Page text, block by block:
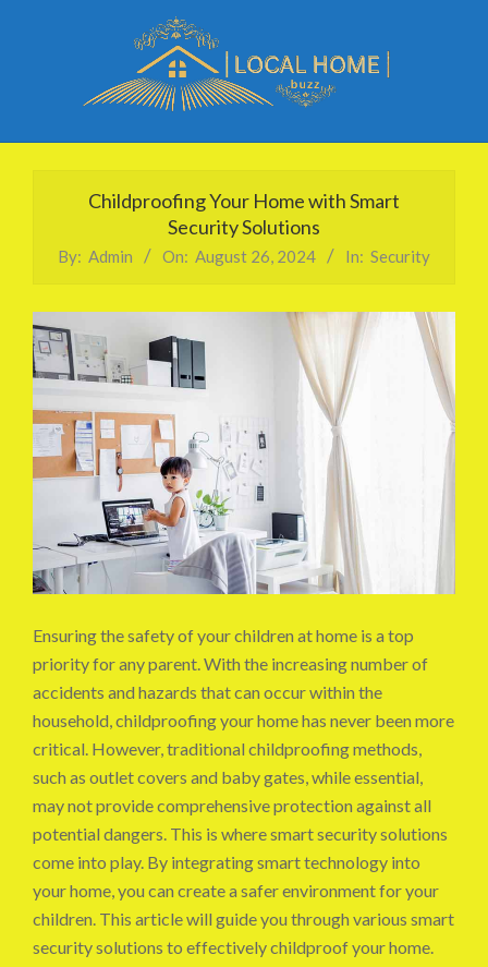
Local
Childproofing Your Home with Smart
Security Solutions
By: Admin On: August 26, 2024 In: Security
Ensuring the safety of your children at home is a top
priority for any parent. With the increasing number of
accidents and hazards that can occur within the
household, childproofing your home has never been more
critical. However, traditional childproofing methods,
such as outlet covers and baby gates, while essential,
may not provide comprehensive protection against all
potential dangers. This is where smart security solutions
come into play. By integrating smart technology into
your home, you can create a safer environment for your
children. This article will guide you through various smart
security solutions to effectively childproof your home.